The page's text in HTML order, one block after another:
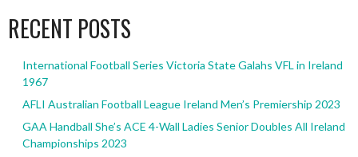
RECENT POSTS
International Football Series Victoria State Galahs VFL in Ireland
1967
AFLI Australian Football League Ireland Men’s Premiership 2023
GAA Handball She’s ACE 4-Wall Ladies Senior Doubles All Ireland
Championships 2023